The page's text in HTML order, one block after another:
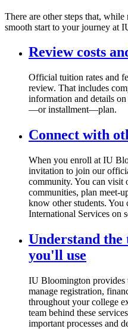
There are other steps that,
smooth start to your journey at
Review costs
Official tuition rates and
review. That includes
information and details
—or installment—plan.
Connect with
When you enroll at IU
invitation to join our
community. You can visit
communities, plan meet-
know other students.
International Services on
Understand the
you'll use
IU Bloomington provides
manage registration,
throughout your college
team behind these
important processes and